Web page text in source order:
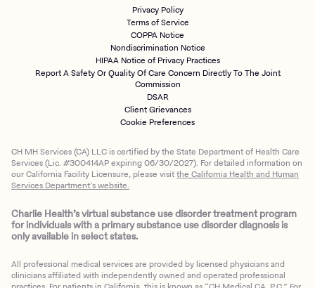
Client Login
Get Started
Privacy Policy
Terms of Service
COPPA Notice
Nondiscrimination Notice
HIPAA Notice of Privacy Practices
Report A Safety Or Quality Of Care Concern Directly To The Joint
Commission
DSAR
Client Grievances
Cookie Preferences
CH MH Services (CA) LLC is certified by the State Department of Health Care
Services (Lic. #300414AP expiring 06/30/2027). For detailed information on
our California Facility Licensure, please visitthe California Health and Human
Services Department’s website.
Charlie Health’s virtual substance use disorder treatment program
for individuals with a primary substance use disorder diagnosis is
only available in select states.
All professional medical services are provided by licensed physicians and
clinicians affiliated with independently owned and operated professional